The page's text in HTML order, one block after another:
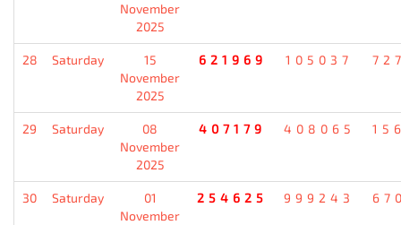
November
2025
28 Saturday
15
November
2025
621969 105037
29 Saturday
08
November
2025
407179 408065
30 Saturday
01
November
254625 999243